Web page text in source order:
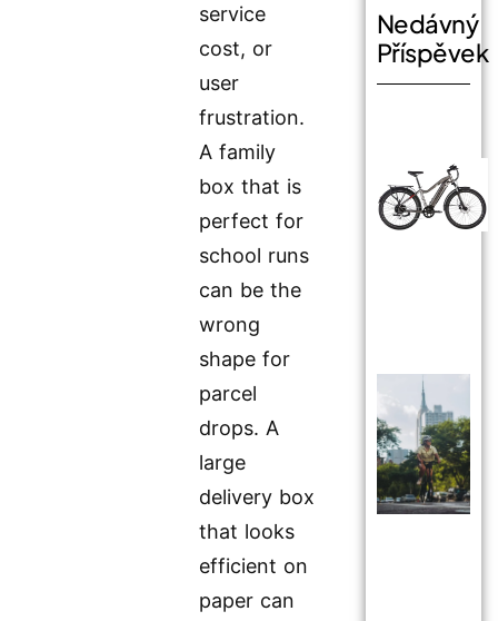
service
cost, or
user
frustration.
A family
box that is
perfect for
school runs
can be the
wrong
shape for
parcel
drops. A
large
delivery box
that looks
efficient on
paper can
Nedávný
Příspěvek